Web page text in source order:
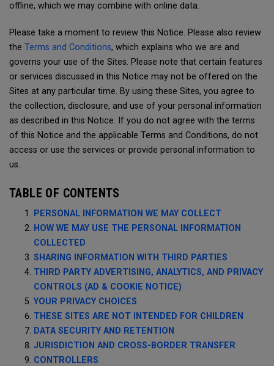
offline, which we may combine with online data.
Please take a moment to review this Notice. Please also review
the Terms and Conditions, which explains who we are and
governs your use of the Sites. Please note that certain features
or services discussed in this Notice may not be offered on the
Sites at any particular time. By using these Sites, you agree to
the collection, disclosure, and use of your personal information
as described in this Notice. If you do not agree with the terms
of this Notice and the applicable Terms and Conditions, do not
access or use the services or provide personal information to
us.
TABLE OF CONTENTS
PERSONAL INFORMATION WE MAY COLLECT
HOW WE MAY USE THE PERSONAL INFORMATION
COLLECTED
SHARING INFORMATION WITH THIRD PARTIES
THIRD PARTY ADVERTISING, ANALYTICS, AND PRIVACY
CONTROLS (AD & COOKIE NOTICE)
YOUR PRIVACY CHOICES
THESE SITES ARE NOT INTENDED FOR CHILDREN
DATA SECURITY AND RETENTION
JURISDICTION AND CROSS-BORDER TRANSFER
CONTROLLERS